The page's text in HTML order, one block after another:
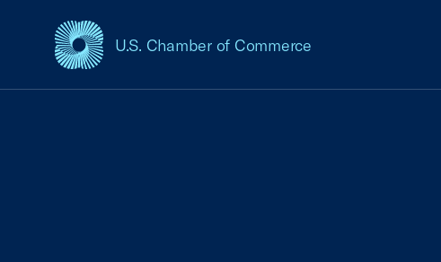
U.S. Chamber of Commerce
USCC Homepage